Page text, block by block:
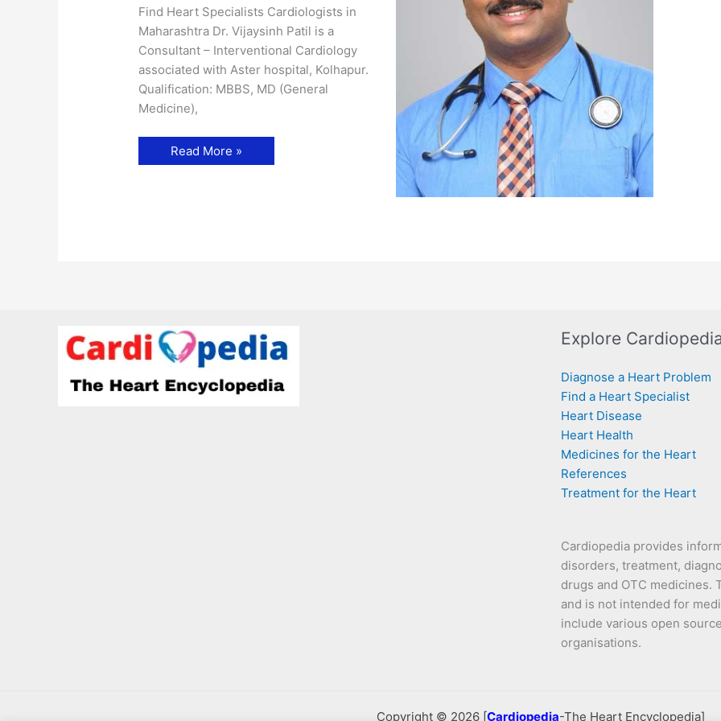
Find Heart Specialists Cardiologists in
Maharashtra Dr. Vijaysinh Patil is a
Consultant – Interventional Cardiology
associated with Aster hospital, Kolhapur.
Qualification: MBBS, MD (General
Medicine),
Dr.
Vijaysinh
Read More »
Explore
Diagnose a Heart Problem
Find a Heart Specialist
Heart Disease
Heart Health
Medicines for the Heart
References
Treatment for the Heart
Cardiopedia provides
disorders, treatment,
drugs and OTC medicines.
and is not intended for
include various open
organisations.
Copyright © 2026 [Cardiopedia-The Heart Encyclopedia]